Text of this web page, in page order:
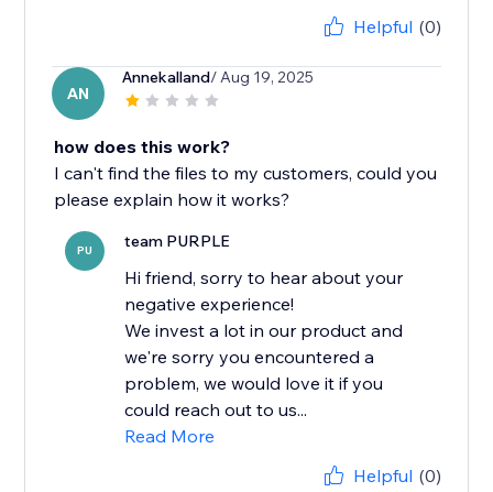
Helpful (0)
AN
Annekalland/ Aug 19, 2025
how does this work?
I can't find the files to my customers, could you
please explain how it works?
PU team PURPLE
Hi friend, sorry to hear about your
negative experience!
We invest a lot in our product and
we're sorry you encountered a
problem, we would love it if you
could reach out to us...
Read More
Helpful (0)